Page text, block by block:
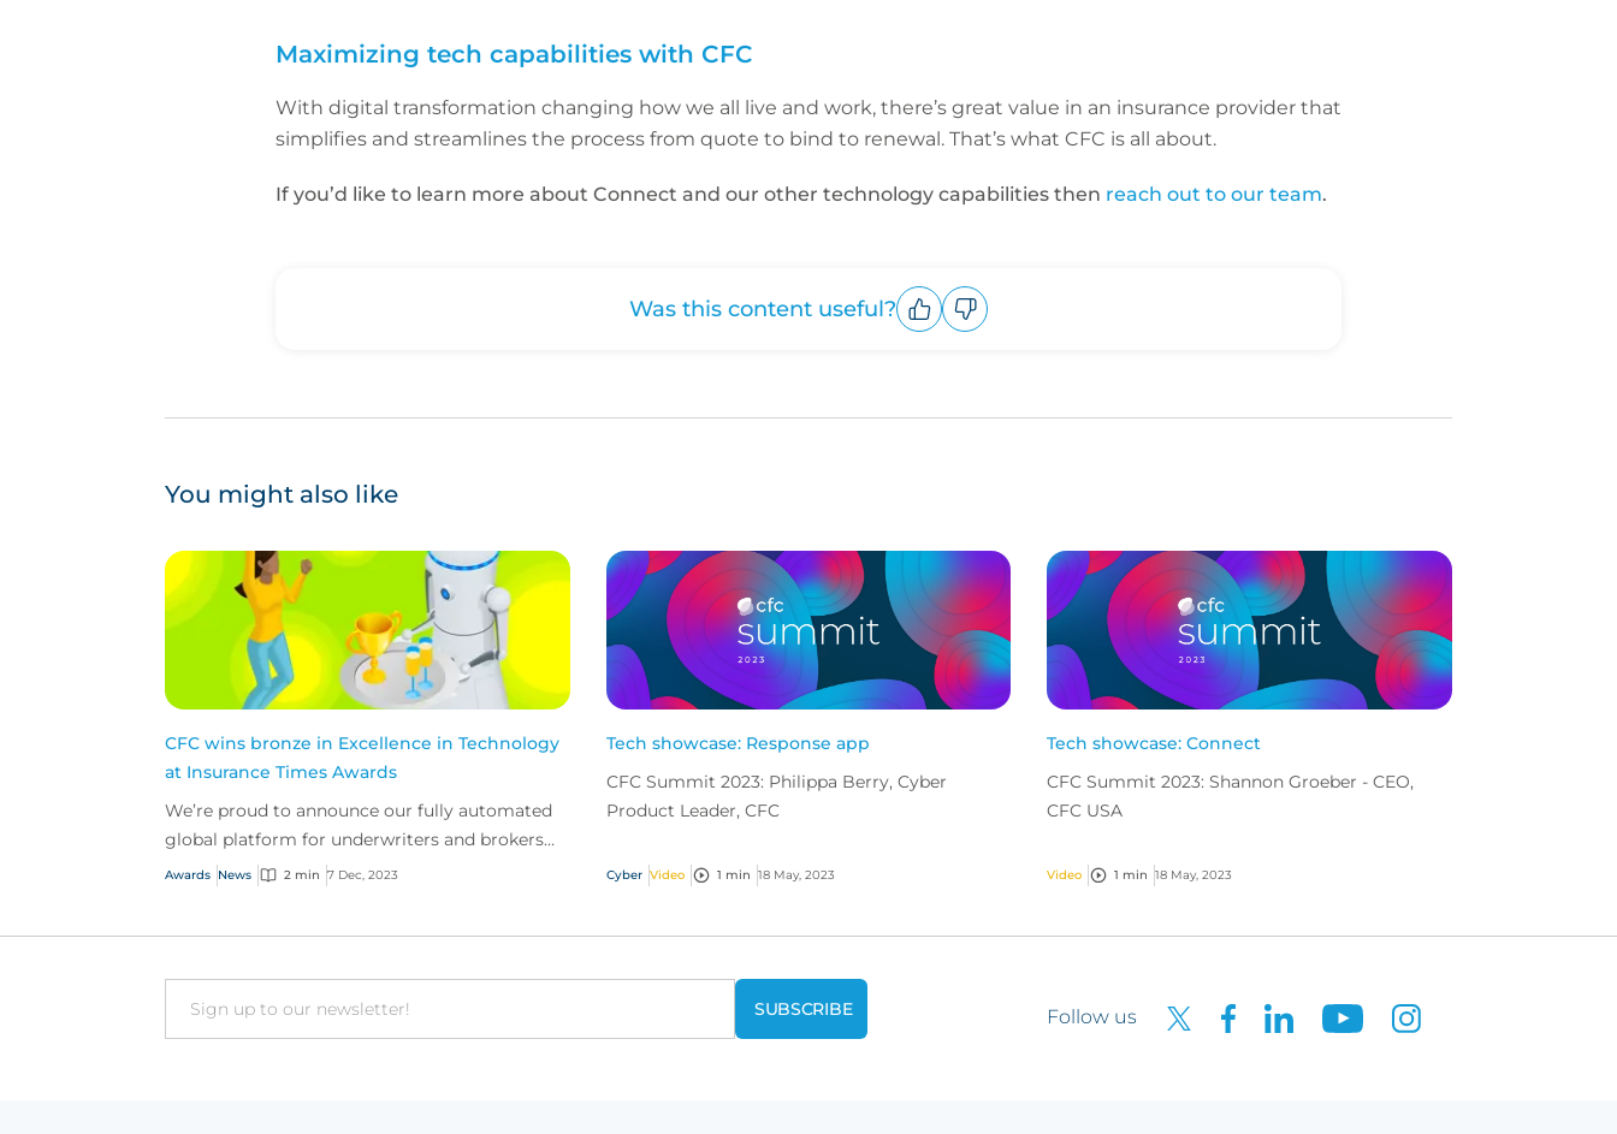
Maximizing tech capabilities with CFC
With digital transformation changing how we all live and work, there’s great value in an insurance provider that
simplifies and streamlines the process from quote to bind to renewal. That’s what CFC is all about.
If you’d like to learn more about Connect and our other technology capabilities then reach out to our team.
Was this content useful?
You might also like
CFC wins bronze in Excellence in Technology
at Insurance Times Awards
We’re proud to announce our fully automated
global platform for underwriters and brokers
won bronze in Excellence in Technology at the
Awards News 2 min 7 Dec, 2023
Tech showcase: Response app
CFC Summit 2023: Philippa Berry, Cyber
Product Leader, CFC
Cyber Video 1 min 18 May, 2023
Tech showcase: Connect
CFC Summit 2023: Shannon Groeber - CEO,
CFC USA
Video 1 min 18 May, 2023
Email Follow us